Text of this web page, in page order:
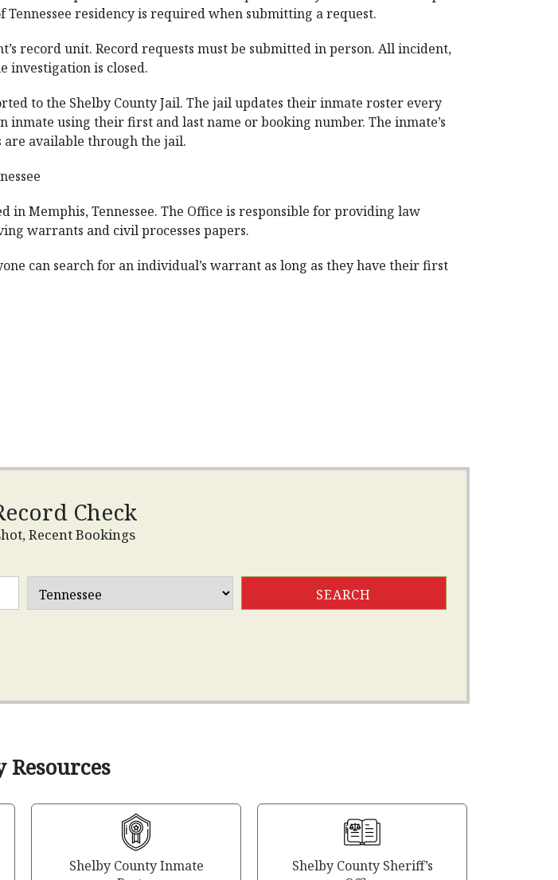
residency is required when submitting a request.
record unit. Record requests must be submitted in person. All incident,
investigation is closed.
to the Shelby County Jail. The jail updates their inmate roster every
using their first and last name or booking number. The inmate’s
are available through the jail.
in Memphis, Tennessee. The Office is responsible for providing law
warrants and civil processes papers.
can search for an individual’s warrant as long as they have their first
Check
Recent Bookings
Resources
Shelby County Inmate
Shelby County Sheriff’s